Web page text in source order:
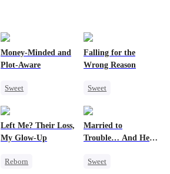
Money-Minded and
Plot-Aware
Sweet
Chasing Love
Falling for the
Wrong Reason
Sweet
Cinderella
CEO
Left Me? Their Loss,
My Glow-Up
Reborn
Married to
Trouble… And He
Sweet